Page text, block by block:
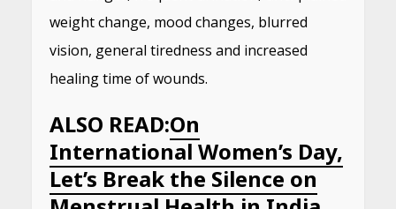
weight change, mood changes, blurred
vision, general tiredness and increased
healing time of wounds.
ALSO READ:On
International Women’s Day,
Let’s Break the Silence on